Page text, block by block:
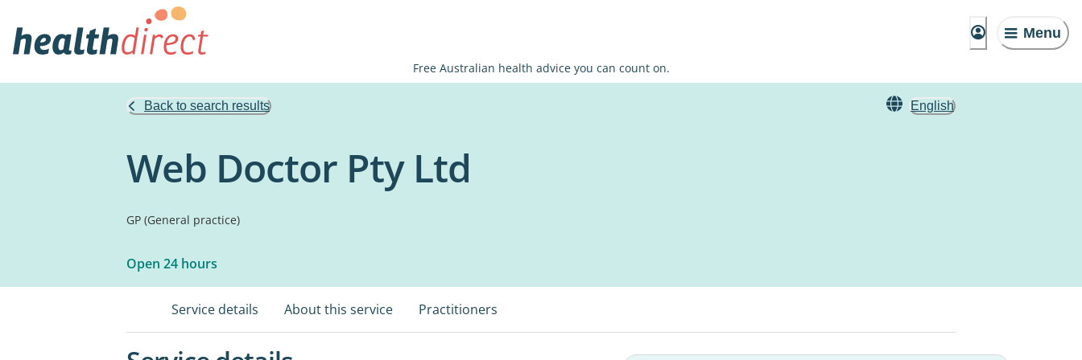
Menu
Free Australian health advice you can count on.
Back to search results English
Web Doctor Pty Ltd
GP (General practice)
Open 24 hours
Service details About this service Practitioners